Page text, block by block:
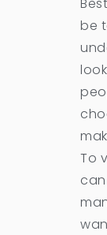
be
To